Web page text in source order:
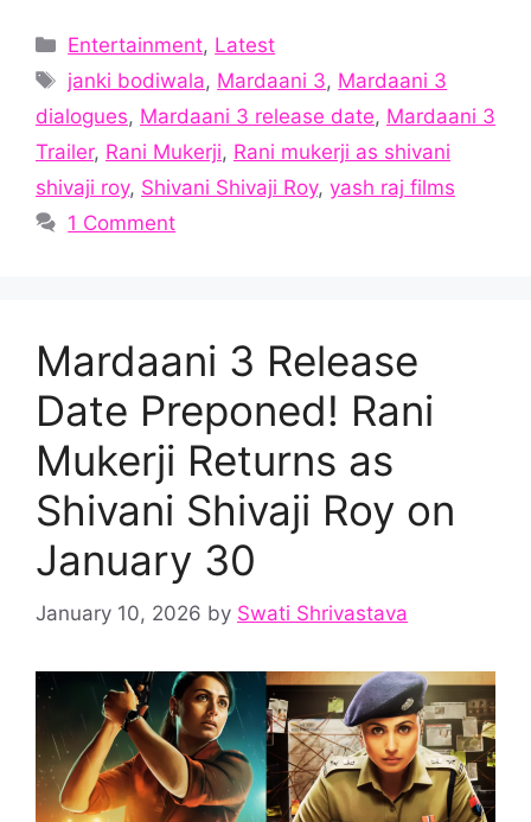
Categories
Entertainment, Latest
Tags
janki bodiwala, Mardaani 3, Mardaani 3
dialogues, Mardaani 3 release date, Mardaani 3
Trailer, Rani Mukerji, Rani mukerji as shivani
shivaji roy, Shivani Shivaji Roy, yash raj films
1 Comment
Mardaani 3 Release
Date Preponed! Rani
Mukerji Returns as
Shivani Shivaji Roy on
January 30
January 10, 2026 by Swati Shrivastava